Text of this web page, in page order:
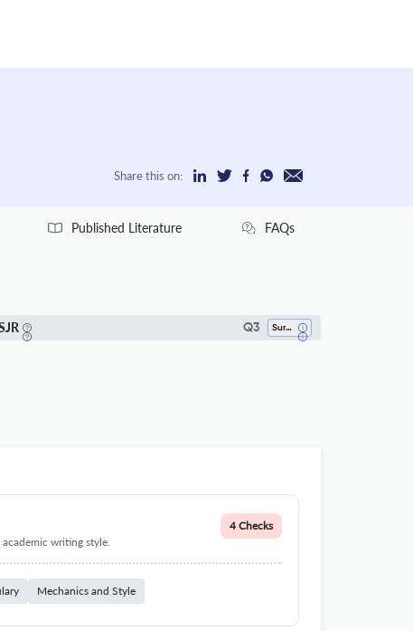
Share this on:
Published Literature FAQs
Q3 Surgery
writing style.
4 Checks
Mechanics and Style